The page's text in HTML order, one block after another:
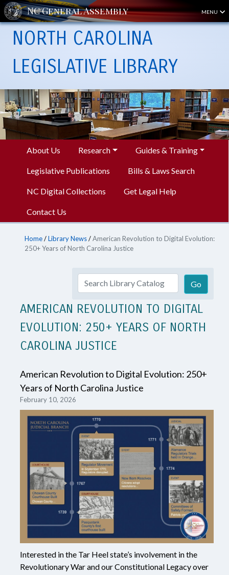
MENU
NORTH CAROLINA
LEGISLATIVE LIBRARY
About Us Research Guides & Training
Legislative Publications Bills & Laws Search
NC Digital Collections Get Legal Help
Contact Us
Home/Library News/American Revolution to Digital Evolution:
250+ Years of North Carolina Justice
AMERICAN REVOLUTION TO DIGITAL
EVOLUTION: 250+ YEARS OF NORTH
CAROLINA JUSTICE
American Revolution to Digital Evolution: 250+
Years of North Carolina Justice
February 10, 2026
Interested in the Tar Heel state’s involvement in the
Revolutionary War and our Constitutional Legacy over